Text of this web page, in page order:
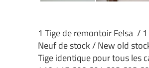
1 Tige de remontoir Felsa /
Neuf de stock / New old
Tige identique pour tous les